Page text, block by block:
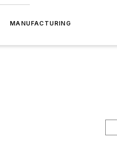
MANUFACTURING